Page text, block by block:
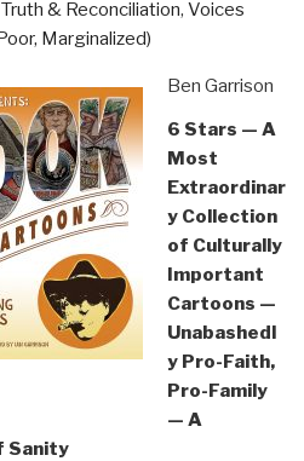
Truth & Reconciliation, Voices
Marginalized)
Ben Garrison
6 Stars — A
Most
Extraordinar
y Collection
of Culturally
Important
Cartoons —
Unabashedl
y Pro-Faith,
Pro-Family
— A
Sanity